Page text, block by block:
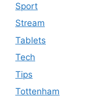
Sport
Stream
Tablets
Tech
Tips
Tottenham